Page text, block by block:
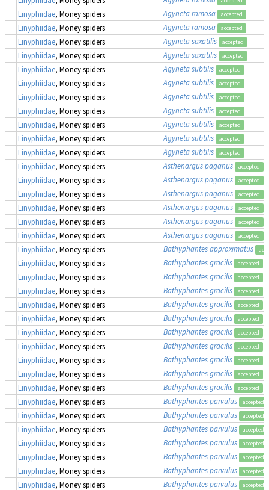
Linyphiidae, Money spiders Agyneta ramosa accepted
Linyphiidae, Money spiders Agyneta ramosa accepted
Linyphiidae, Money spiders Agyneta saxatilis accepted
Linyphiidae, Money spiders Agyneta saxatilis accepted
Linyphiidae, Money spiders Agyneta subtilis accepted
Linyphiidae, Money spiders Agyneta subtilis accepted
Linyphiidae, Money spiders Agyneta subtilis accepted
Linyphiidae, Money spiders Agyneta subtilis accepted
Linyphiidae, Money spiders Agyneta subtilis accepted
Linyphiidae, Money spiders Agyneta subtilis accepted
Linyphiidae, Money spiders Agyneta subtilis accepted
Linyphiidae, Money spiders Asthenargus paganus accepted
Linyphiidae, Money spiders Asthenargus paganus accepted
Linyphiidae, Money spiders Asthenargus paganus accepted
Linyphiidae, Money spiders Asthenargus paganus accepted
Linyphiidae, Money spiders Asthenargus paganus accepted
Linyphiidae, Money spiders Asthenargus paganus accepted
Linyphiidae, Money spiders Bathyphantes approximatus
Linyphiidae, Money spiders Bathyphantes gracilis accepted
Linyphiidae, Money spiders Bathyphantes gracilis accepted
Linyphiidae, Money spiders Bathyphantes gracilis accepted
Linyphiidae, Money spiders Bathyphantes gracilis accepted
Linyphiidae, Money spiders Bathyphantes gracilis accepted
Linyphiidae, Money spiders Bathyphantes gracilis accepted
Linyphiidae, Money spiders Bathyphantes gracilis accepted
Linyphiidae, Money spiders Bathyphantes gracilis accepted
Linyphiidae, Money spiders Bathyphantes gracilis accepted
Linyphiidae, Money spiders Bathyphantes gracilis accepted
Linyphiidae, Money spiders Bathyphantes parvulus accepted
Linyphiidae, Money spiders Bathyphantes parvulus accepted
Linyphiidae, Money spiders Bathyphantes parvulus accepted
Linyphiidae, Money spiders Bathyphantes parvulus accepted
Linyphiidae, Money spiders Bathyphantes parvulus accepted
Linyphiidae, Money spiders Bathyphantes parvulus accepted
Linyphiidae, Money spiders Bathyphantes parvulus accepted